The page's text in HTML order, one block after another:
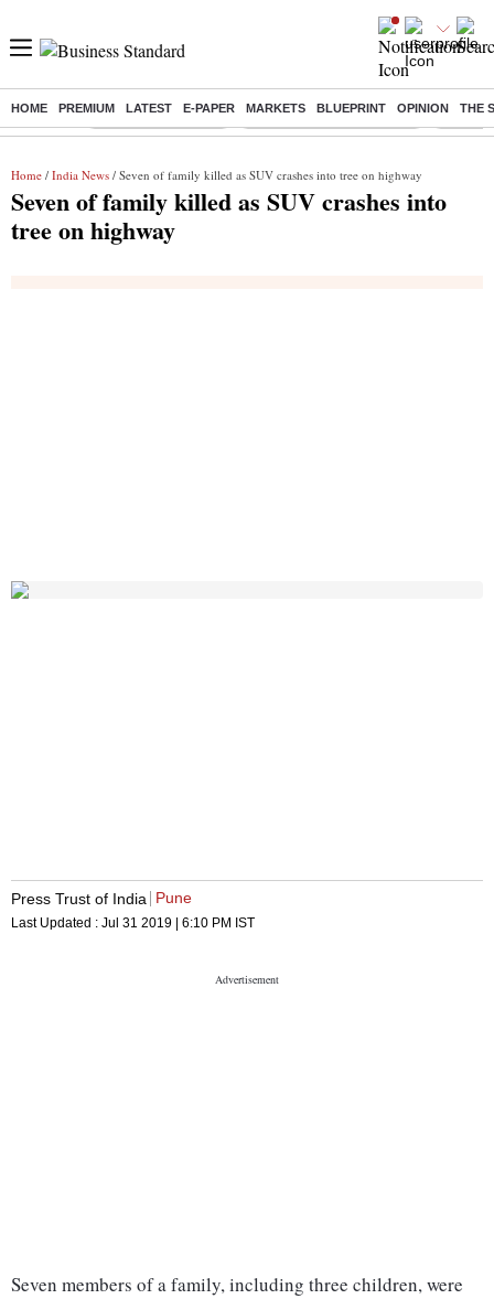
HOME PREMIUM LATEST E-PAPER MARKETS BLUEPRINT OPINION THE
Buzzing : Delhi Weather Today Jharkhand Student Protest Ashish
Home / India News / Seven of family killed as SUV crashes into tree on highway
Seven of family killed as SUV crashes into
tree on highway
Press Trust of India Pune
Last Updated : Jul 31 2019 | 6:10 PM IST
Seven members of a family, including three children, were